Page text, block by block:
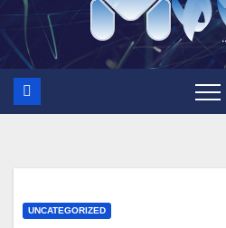
UNCATEGORIZED